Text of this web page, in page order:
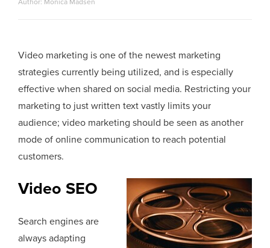
Video marketing is one of the newest marketing
strategies currently being utilized, and is especially
effective when shared on social media. Restricting your
marketing to just written text vastly limits your
audience; video marketing should be seen as another
mode of online communication to reach potential
customers.
Video SEO
Search engines are
always adapting